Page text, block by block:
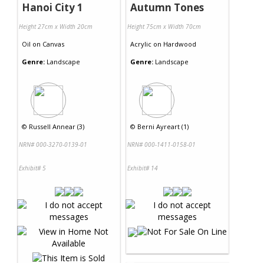
Hanoi City 1
Height 27cm x Width 20cm
Oil on Canvas
Genre: Landscape
© Russell Annear (3)
NRN# 000-3270-0139-01
Exhibit# 5
Autumn Tones
Height 75cm x Width 70cm
Acrylic on Hardwood
Genre: Landscape
© Berni Ayreart (1)
NRN# 000-1411-0158-01
Exhibit# 14